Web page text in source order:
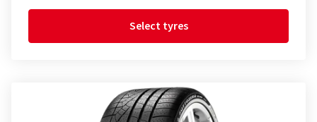
Select tyres